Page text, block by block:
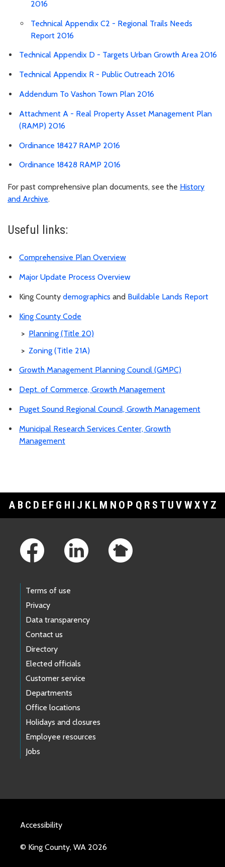
2016
Technical Appendix C2 - Regional Trails Needs
Report 2016
Technical Appendix D - Targets Urban Growth Area 2016
Technical Appendix R - Public Outreach 2016
Addendum To Vashon Town Plan 2016
Attachment A - Real Property Asset Management Plan
(RAMP) 2016
Ordinance 18427 RAMP 2016
Ordinance 18428 RAMP 2016
For past comprehensive plan documents, see the History
and Archive.
Useful links:
Comprehensive Plan Overview
Major Update Process Overview
King County demographics and Buildable Lands Report
King County Code
> Planning (Title 20)
> Zoning (Title 21A)
Growth Management Planning Council (GMPC)
Dept. of Commerce, Growth Management
Puget Sound Regional Council, Growth Management
Municipal Research Services Center, Growth
Management
A B C D E F G H I J K L M N O P Q R S T U V WXY Z
Terms of use
Privacy
Data transparency
Contact us
Directory
Elected officials
Customer service
Departments
Office locations
Holidays and closures
Employee resources
Jobs
Accessibility
© King County, WA 2026